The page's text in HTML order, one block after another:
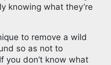
knowing what they’re
to remove a wild
so as not to
you don’t know what